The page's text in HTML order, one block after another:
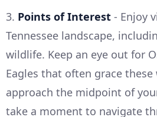
3. Points of Interest - Enjoy
Tennessee landscape,
wildlife. Keep an eye out for
Eagles that often grace these
approach the midpoint of
take a moment to navigate